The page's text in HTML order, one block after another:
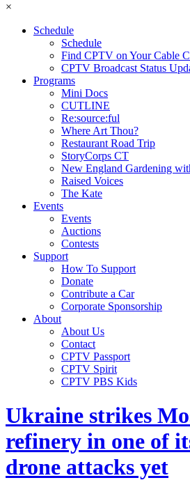
×
Schedule
Schedule
Find CPTV on Your Cable
CPTV Broadcast Status
Programs
Mini Docs
CUTLINE
Re:source:ful
Where Art Thou?
Restaurant Road Trip
StoryCorps CT
New England Gardening
Raised Voices
The Kate
Events
Events
Auctions
Contests
Support
How To Support
Donate
Contribute a Car
Corporate Sponsorship
About
About Us
Contact
CPTV Passport
CPTV Spirit
CPTV PBS Kids
Ukraine strikes
refinery in one of
drone attacks yet